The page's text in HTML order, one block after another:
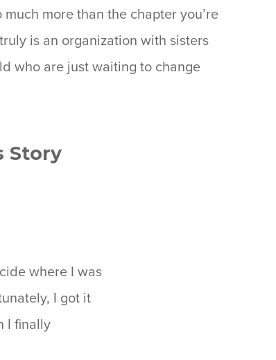
much more than the chapter you’re
is an organization with sisters
who are just waiting to change
Story
where I was
I got it
I finally